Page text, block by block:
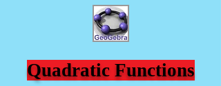
Quadratic Functions